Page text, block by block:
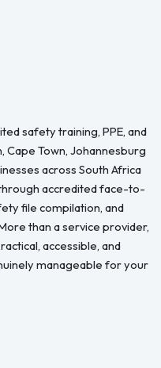
safety training, PPE, and
Town, Johannesburg
across South Africa
accredited face-to-
file compilation, and
than a service provider,
accessible, and
manageable for your